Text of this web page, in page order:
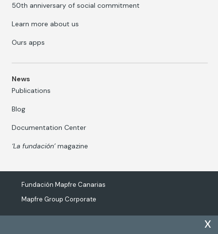
x
50th anniversary of social commitment
Learn more about us
Ours apps
News
Publications
Blog
Documentation Center
‘La fundación’magazine
Fundación Mapfre Canarias
Mapfre Group Corporate